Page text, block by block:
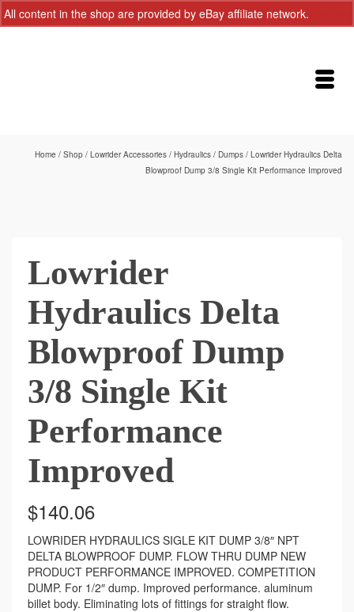
All content in the shop are provided by eBay affiliate network.
Home / Shop / Lowrider Accessories / Hydraulics / Dumps / Lowrider Hydraulics Delta
Blowproof Dump 3/8 Single Kit Performance Improved
Lowrider
Hydraulics Delta
Blowproof Dump
3/8 Single Kit
Performance
Improved
$140.06
LOWRIDER HYDRAULICS SIGLE KIT DUMP 3/8″ NPT
DELTA BLOWPROOF DUMP. FLOW THRU DUMP NEW
PRODUCT PERFORMANCE IMPROVED. COMPETITION
DUMP. For 1/2″ dump. Improved performance. aluminum
billet body. Eliminating lots of fittings for straight flow.